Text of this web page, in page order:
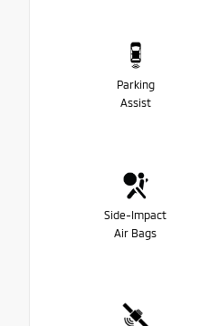
Parking
Assist
Side-Impact
Air Bags